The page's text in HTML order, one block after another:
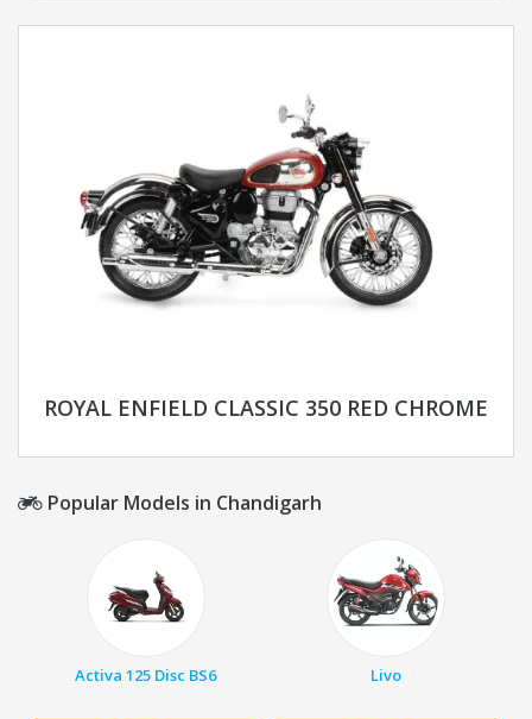
ROYAL ENFIELD CLASSIC 350 RED CHROME
Popular Models in Chandigarh
Activa 125 Disc BS6 Livo